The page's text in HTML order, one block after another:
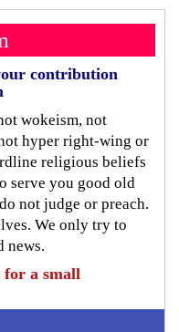
contribution
wokeism, not
hyper right-wing or
religious beliefs
serve you good old
not judge or preach.
We only try to
news.
for a small